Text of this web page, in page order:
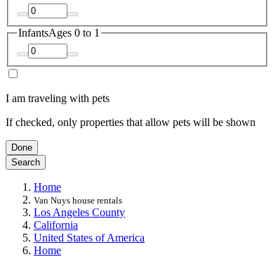
InfantsAges 0 to 1
I am traveling with pets
If checked, only properties that allow pets will be shown
Done
Search
Home
Van Nuys house rentals
Los Angeles County
California
United States of America
Home